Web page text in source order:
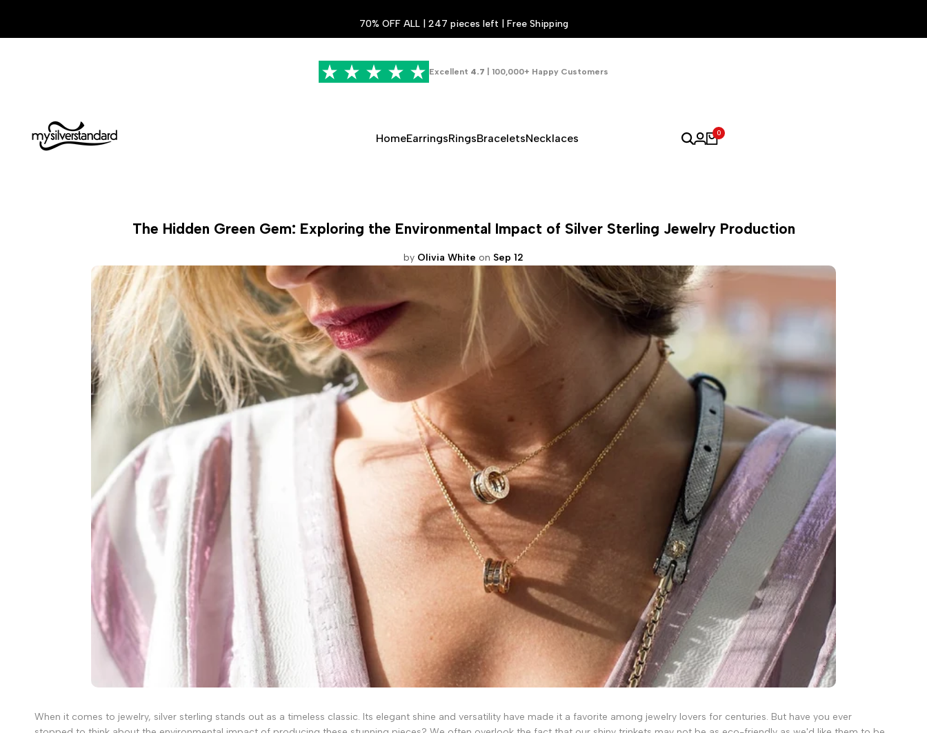
content
70% OFF ALL | 247 pieces left | Free Shipping
Excellent 4.7 | 100,000+ Happy Customers
HomeEarringsRingsBraceletsNecklaces 0
The Hidden Green Gem: Exploring the Environmental Impact of Silver Sterling Jewelry Production
by Olivia White on Sep 12
When it comes to jewelry, silver sterling stands out as a timeless classic. Its elegant shine and versatility have made it a favorite among jewelry lovers for centuries. But have you ever